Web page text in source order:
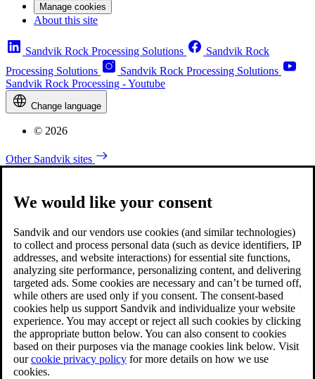
Manage cookies
About this site
Sandvik Rock Processing Solutions
Sandvik Rock
Processing Solutions
Sandvik Rock Processing Solutions
Sandvik Rock Processing - Youtube
Change language
© 2026
Other Sandvik sites
We would like your consent
Sandvik and our vendors use cookies (and similar technologies)
to collect and process personal data (such as device identifiers, IP
addresses, and website interactions) for essential site functions,
analyzing site performance, personalizing content, and delivering
targeted ads. Some cookies are necessary and can’t be turned off,
while others are used only if you consent. The consent-based
cookies help us support Sandvik and individualize your website
experience. You may accept or reject all such cookies by clicking
the appropriate button below. You can also consent to cookies
based on their purposes via the manage cookies link below. Visit
ourcookie privacy policy for more details on how we use
cookies.